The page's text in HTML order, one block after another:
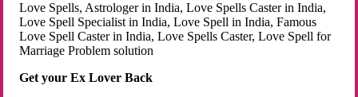
Love Spells, Astrologer in India, Love Spells Caster in India,
Love Spell Specialist in India, Love Spell in India, Famous
Love Spell Caster in India, Love Spells Caster, Love Spell for
Marriage Problem solution
Get your Ex Lover Back